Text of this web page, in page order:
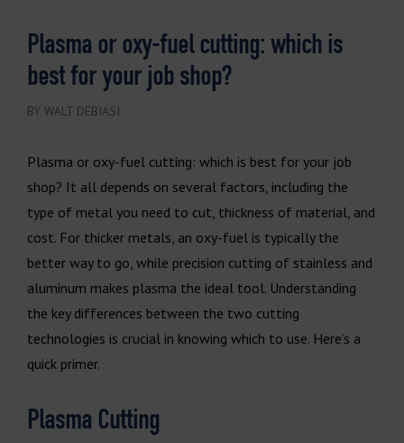
Plasma or oxy-fuel cutting: which is
best for your job shop?
BY WALT DEBIASI
Plasma or oxy-fuel cutting: which is best for your job
shop? It all depends on several factors, including the
type of metal you need to cut, thickness of material, and
cost. For thicker metals, an oxy-fuel is typically the
better way to go, while precision cutting of stainless and
aluminum makes plasma the ideal tool. Understanding
the key differences between the two cutting
technologies is crucial in knowing which to use. Here’s a
quick primer.
Plasma Cutting